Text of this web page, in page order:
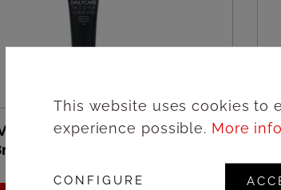
DailyCare Face scrub -
250pcs
This website uses cookies to
experience possible. More
CONFIGURE